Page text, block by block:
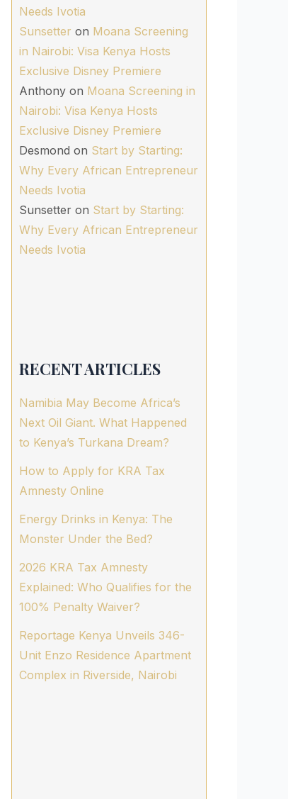
Needs Ivotia
Sunsetter on Moana Screening
in Nairobi: Visa Kenya Hosts
Exclusive Disney Premiere
Anthony on Moana Screening in
Nairobi: Visa Kenya Hosts
Exclusive Disney Premiere
Desmond on Start by Starting:
Why Every African Entrepreneur
Needs Ivotia
Sunsetter on Start by Starting:
Why Every African Entrepreneur
Needs Ivotia
RECENT ARTICLES
Namibia May Become Africa’s
Next Oil Giant. What Happened
to Kenya’s Turkana Dream?
How to Apply for KRA Tax
Amnesty Online
Energy Drinks in Kenya: The
Monster Under the Bed?
2026 KRA Tax Amnesty
Explained: Who Qualifies for the
100% Penalty Waiver?
Reportage Kenya Unveils 346-
Unit Enzo Residence Apartment
Complex in Riverside, Nairobi